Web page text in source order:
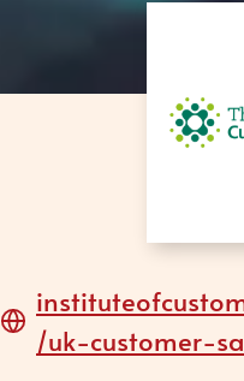
/uk-customer-